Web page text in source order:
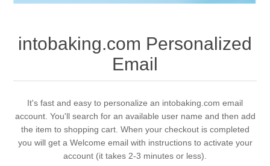
intobaking.com Personalized
Email
It's fast and easy to personalize an intobaking.com email
account. You'll search for an available user name and then add
the item to shopping cart. When your checkout is completed
you will get a Welcome email with instructions to activate your
account (it takes 2-3 minutes or less).